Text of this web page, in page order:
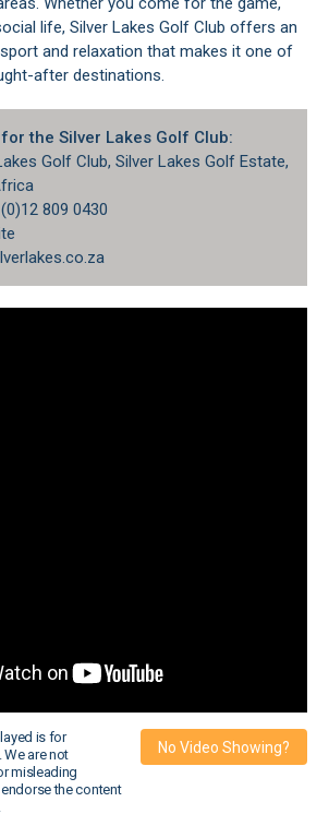
life, Silver Lakes Golf Club offers an
and relaxation that makes it one of
after destinations.
the Silver Lakes Golf Club:
Golf Club, Silver Lakes Golf Estate,
809 0430
is for
are not
misleading
the content
No Video Showing?